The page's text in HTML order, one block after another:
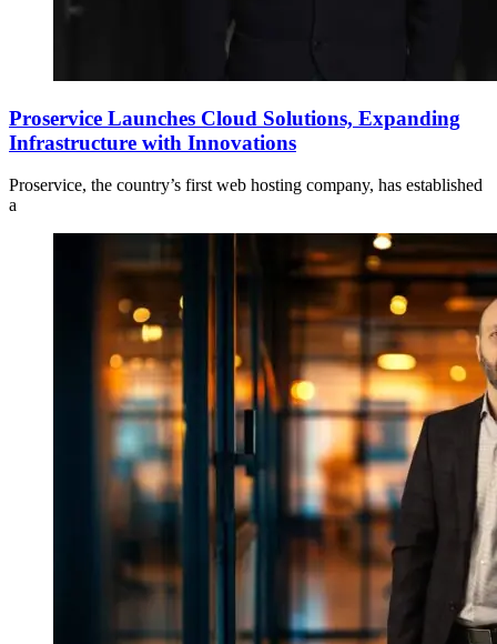
Proservice Launches Cloud Solutions, Expanding
Infrastructure with Innovations
Proservice, the country’s first web hosting company, has established
a